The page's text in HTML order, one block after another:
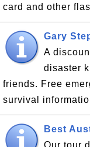
card and other
Gary
A
disaster
friends. Free
survival
Best
Our tour